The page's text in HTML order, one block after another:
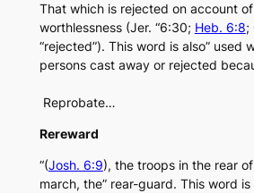
That which is rejected on account
worthlessness (Jer. “6:30; Heb. 6:8;
“rejected”). This word is also” used
persons cast away or rejected
Reprobate…
Rereward
“(Josh. 6:9), the troops in the rear
march, the” rear-guard. This word